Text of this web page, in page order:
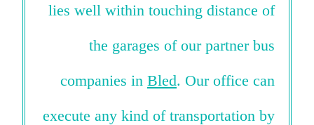
lies well within touching distance of
the garages of our partner bus
companies in Bled. Our office can
execute any kind of transportation by